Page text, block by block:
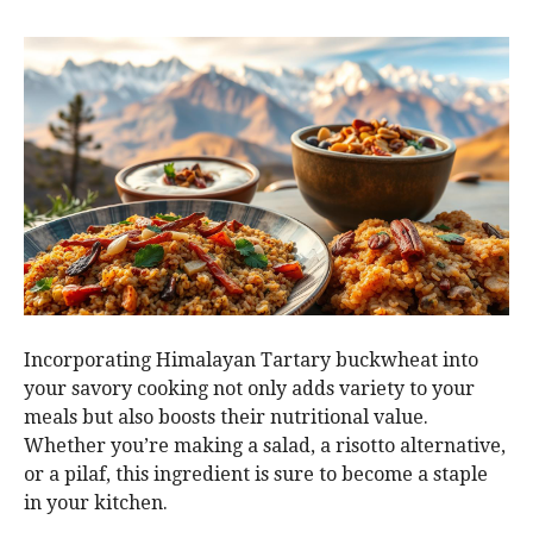
Incorporating Himalayan Tartary buckwheat into
your savory cooking not only adds variety to your
meals but also boosts their nutritional value.
Whether you’re making a salad, a risotto alternative,
or a pilaf, this ingredient is sure to become a staple
in your kitchen.